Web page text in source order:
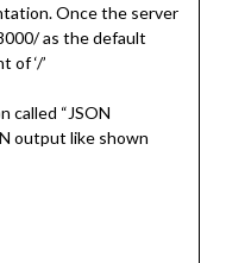
Once the server
as the default
of ‘/’
called “JSON
output like shown